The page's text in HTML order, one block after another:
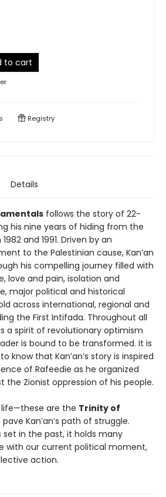
to cart
Registry
Details
follows the story of 22-
his nine years of hiding from the
and 1991. Driven by an
to the Palestinian cause, Kan’an
his compelling journey filled with
love and pain, isolation and
major political and historical
across international, regional and
the First Intifada. Throughout all
a spirit of revolutionary optimism
is bound to be transformed. It is
know that Kan’an’s story is inspired
of Rafeedie as he organized
the Zionist oppression of his people.
life—these are the Trinity of
Kan’an’s path of struggle.
set in the past, it holds many
with our current political moment,
action.